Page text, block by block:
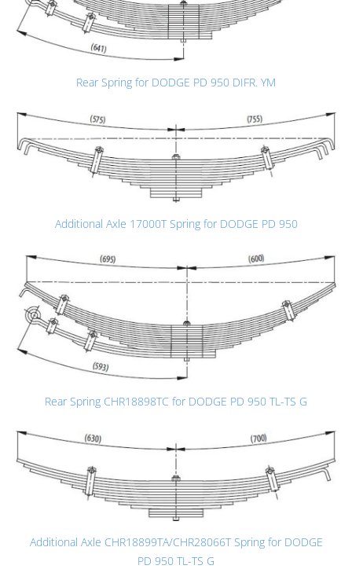
Rear Spring for DODGE PD 950 DIFR. YM
Additional Axle 17000T Spring for DODGE PD 950
Rear Spring CHR18898TC for DODGE PD 950 TL-TS G
Additional Axle CHR18899TA/CHR28066T Spring for DODGE
PD 950 TL-TS G